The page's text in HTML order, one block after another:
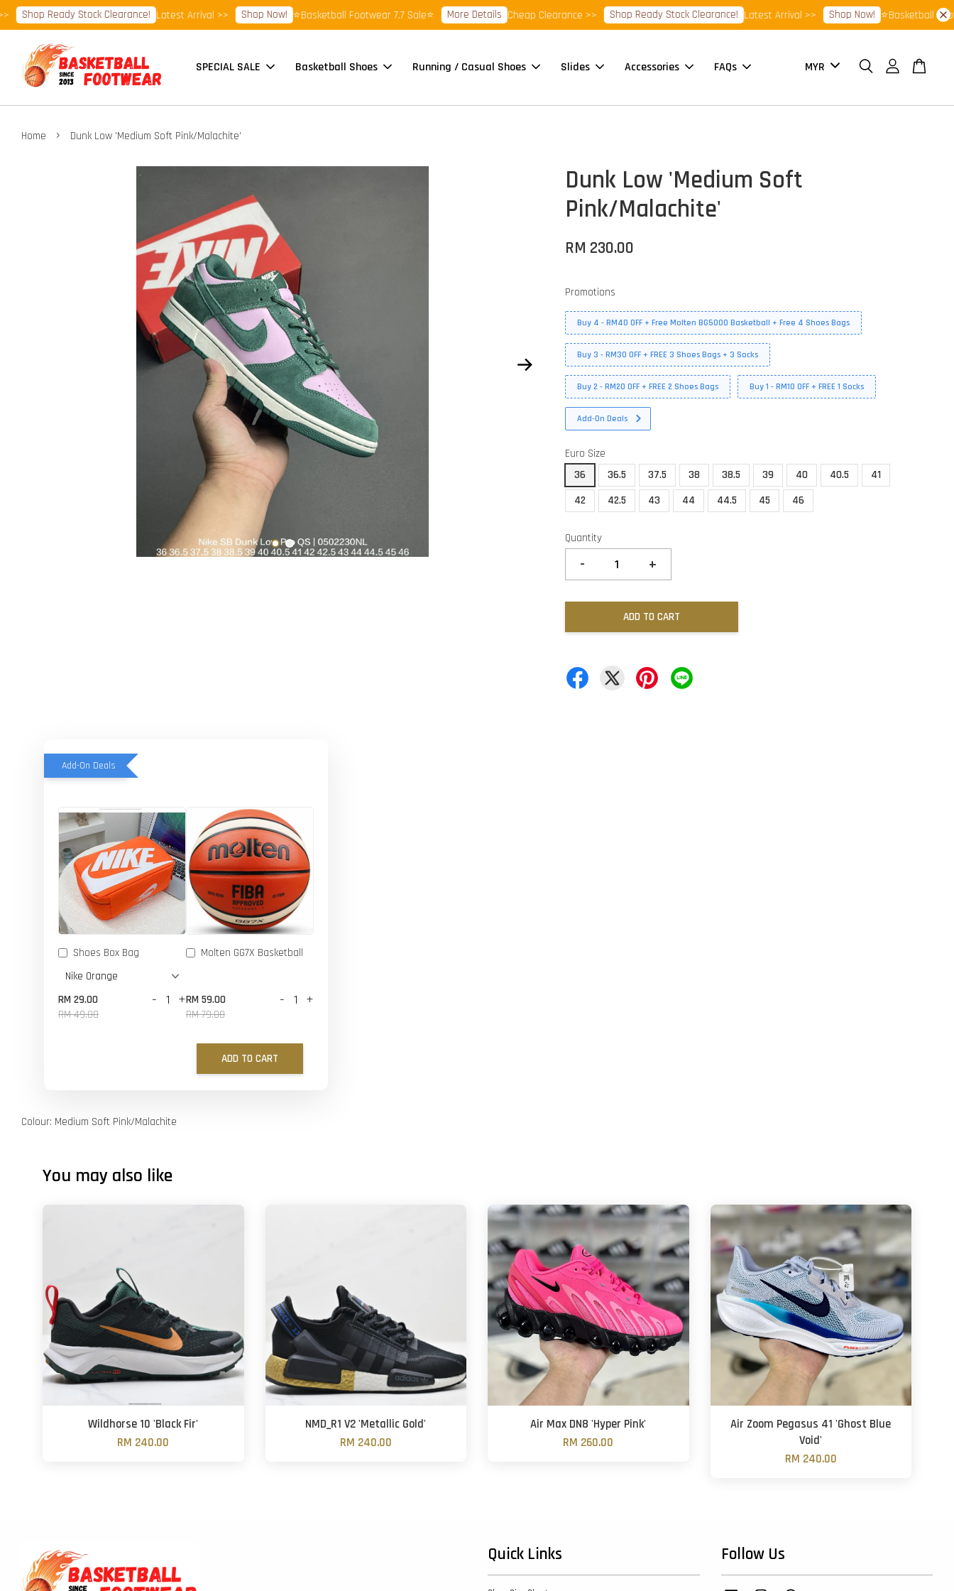
Shop Ready Stock Clearance! Latest Arrival >> Shop Now! ⭐Basketball Footwear 7.7 Sale⭐ More Details Cheap Clearance >> Shop Ready Stock Clearance! Latest Arrival >> Shop Now! ⭐Basketball
SPECIAL SALE Basketball Shoes Running / Casual Shoes Slides Accessories FAQs
Home › Dunk Low 'Medium Soft Pink/Malachite'
Dunk Low 'Medium Soft
Pink/Malachite'
RM 230.00
Promotions
Buy 4 - RM40 OFF + Free Molten BG5000 Basketball + Free 4 Shoes Bags
Buy 3 - RM30 OFF + FREE 3 Shoes Bags + 3 Socks
Buy 2 - RM20 OFF + FREE 2 Shoes Bags Buy 1 - RM10 OFF + FREE 1 Socks
Add-On Deals
Euro Size
36
36.5 37.5 38 38.5 39 40 40.5
41
42
42.5 43 44 44.5 45 46
Quantity
- +
ADD TO CART
Add-On Deals
Shoes Box Bag
RM 29.00
RM 49.00
- +
Molten GG7X Basketball
RM 59.00
RM 79.00
- +
ADD TO CART
Colour: Medium Soft Pink/Malachite
You may also like
Wildhorse 10 'Black Fir'
RM 240.00
NMD_R1 V2 'Metallic Gold'
RM 240.00
Air Max DN8 'Hyper Pink'
RM 260.00
Air Zoom Pegasus 41 'Ghost Blue
Void'
RM 240.00
Quick Links Follow Us